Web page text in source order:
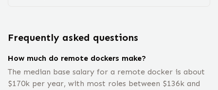
Frequently asked questions
How much do remote dockers make?
The median base salary for a remote docker is about
$170k per year, with most roles between $136k and